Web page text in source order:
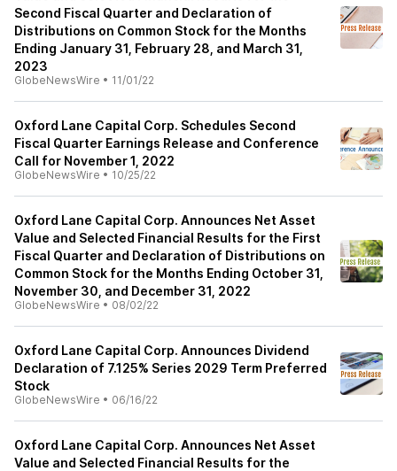
Second Fiscal Quarter and Declaration of
Distributions on Common Stock for the Months
Ending January 31, February 28, and March 31,
2023
GlobeNewsWire • 11/01/22
Oxford Lane Capital Corp. Schedules Second
Fiscal Quarter Earnings Release and Conference
Call for November 1, 2022
GlobeNewsWire • 10/25/22
Oxford Lane Capital Corp. Announces Net Asset
Value and Selected Financial Results for the First
Fiscal Quarter and Declaration of Distributions on
Common Stock for the Months Ending October 31,
November 30, and December 31, 2022
GlobeNewsWire • 08/02/22
Oxford Lane Capital Corp. Announces Dividend
Declaration of 7.125% Series 2029 Term Preferred
Stock
GlobeNewsWire • 06/16/22
Oxford Lane Capital Corp. Announces Net Asset
Value and Selected Financial Results for the